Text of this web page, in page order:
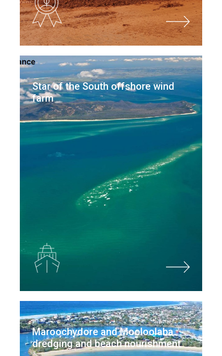
Star of the South offshore wind
farm
Maroochydore and Mooloolaba
dredging and beach nourishment